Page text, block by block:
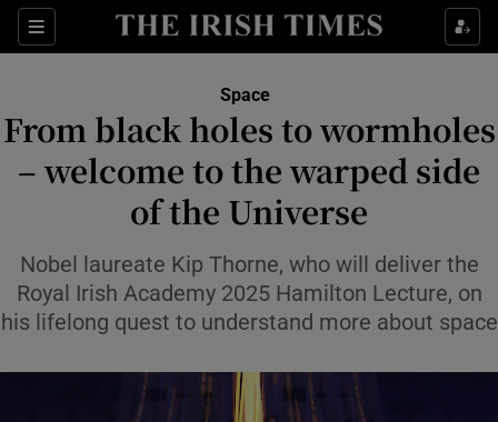
Sections
Show Technology sub sections
Show Science sub sections
Space
From black holes to wormholes
– welcome to the warped side
of the Universe
Nobel laureate Kip Thorne, who will deliver the
Royal Irish Academy 2025 Hamilton Lecture, on
his lifelong quest to understand more about space